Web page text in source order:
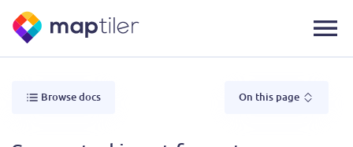
Browse docs On this page